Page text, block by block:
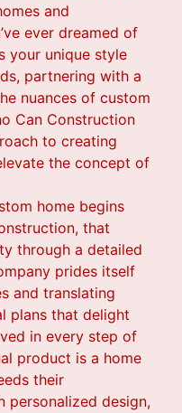
and
ever dreamed of
your unique style
partnering with a
nuances of custom
Can Construction
to creating
the concept of
home begins
that
through a detailed
prides itself
and translating
plans that delight
in every step of
product is a home
their
personalized design,